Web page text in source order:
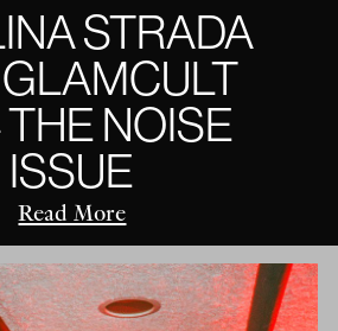
STRADA
NOISE
ISSUE
Read More